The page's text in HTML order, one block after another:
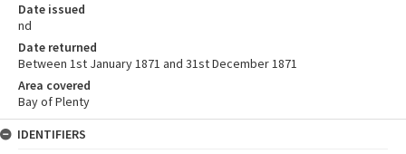
Date issued
nd
Date returned
Between 1st January 1871 and 31st December 1871
Area covered
Bay of Plenty
IDENTIFIERS